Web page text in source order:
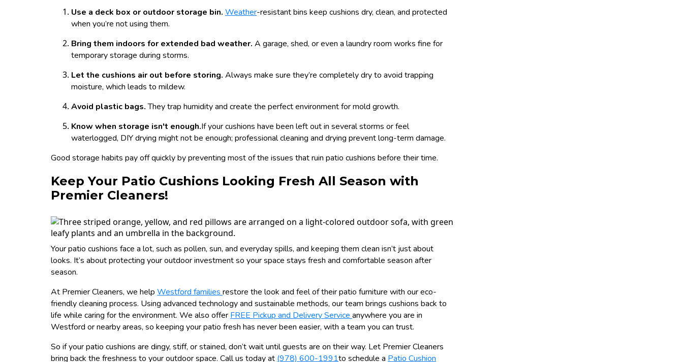
Use a deck box or outdoor storage bin. Weather-resistant bins keep cushions dry, clean, and protected
when you’re not using them.
Bring them indoors for extended bad weather. A garage, shed, or even a laundry room works fine for
temporary storage during storms.
Let the cushions air out before storing. Always make sure they’re completely dry to avoid trapping
moisture, which leads to mildew.
Avoid plastic bags.They trap humidity and create the perfect environment for mold growth.
Know when storage isn't enough.If your cushions have been left out in several storms or feel
waterlogged, DIY drying might not be enough; professional cleaning and drying prevent long-term damage.
Good storage habits pay off quickly by preventing most of the issues that ruin patio cushions before their time.
Keep Your Patio Cushions Looking Fresh All Season with
Premier Cleaners!
Your patio cushions face a lot, such as pollen, sun, and everyday spills, and keeping them clean isn’t just about
looks. It’s about protecting your outdoor investment so your space stays fresh and comfortable season after
season.
At Premier Cleaners, we help Westford families restore the look and feel of their patio furniture with our eco-
friendly cleaning process. Using advanced technology and sustainable methods, our team brings cushions back to
life while caring for the environment. We also offer FREE Pickup and Delivery Service anywhere you are in
Westford or nearby areas, so keeping your patio fresh has never been easier, with a team you can trust.
So if your patio cushions are dingy, stiff, or stained, don’t wait until guests are on their way. Let Premier Cleaners
bring back the freshness to your outdoor space. Call us today at (978) 600-1991to schedule a Patio Cushion